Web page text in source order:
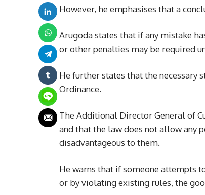
However, he emphasises that a
Arugoda states that if any mistake
or other penalties may be required
He further states that the necessary
Ordinance.
The Additional Director General of
and that the law does not allow any
disadvantageous to them.
He warns that if someone attempts
or by violating existing rules, the